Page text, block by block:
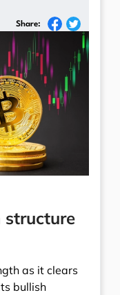
Share:
structure
as it clears
bullish